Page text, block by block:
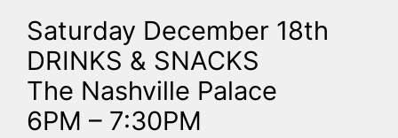
Saturday December 18th
DRINKS & SNACKS
The Nashville Palace
6PM – 7:30PM